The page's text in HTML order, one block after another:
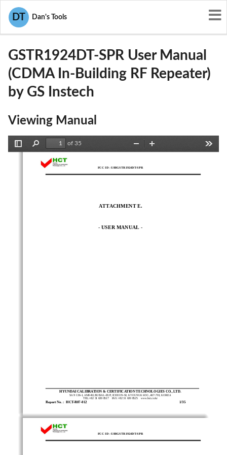
DT Dan's Tools
User Manuals
U88GSTR1924DT-SPR
GSTR1924DT-SPR User Manual
(CDMA In-Building RF Repeater)
by GS Instech
Viewing Manual
Find
of 35
Zoom
FCC ID : U88GSTR1924DT-SPR
HYUNDAI CALIBRATION & CERTIFICATION TECHNOLOGIES CO., LTD.
SAN 136-1, AMI-RI, BUBAL-EUP, ICHEON-SI, KYOUNGKI-DO, 467-701, KOREA
TEL:+82 31 639 8517    FAX:+82 31 639 8525    www.hct.co.kr
Report No. :  HCT-R07-012
   1/35
ATTACHMENT E.
- USER MANUAL -
FCC ID : U88GSTR1924DT-SPR